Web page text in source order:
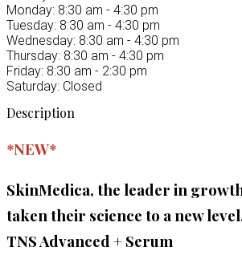
Monday: 8:30 am - 4:30 pm
Tuesday: 8:30 am - 4:30 pm
Wednesday: 8:30 am - 4:30 pm
Thursday: 8:30 am - 4:30 pm
Friday: 8:30 am - 2:30 pm
Saturday: Closed
Description
*NEW*
SkinMedica, the leader in
taken their science to a new
TNS Advanced + Serum